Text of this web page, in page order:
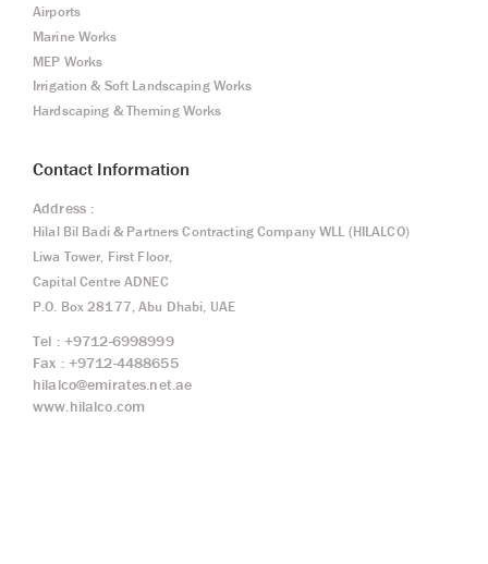
Airports
Marine Works
MEP Works
Irrigation & Soft Landscaping Works
Hardscaping & Theming Works
Contact Information
Address :
Hilal Bil Badi & Partners Contracting Company WLL (HILALCO)
Liwa Tower, First Floor,
Capital Centre ADNEC
P.O. Box 28177, Abu Dhabi, UAE
Tel : +9712-6998999
Fax : +9712-4488655
hilalco@emirates.net.ae
www.hilalco.com